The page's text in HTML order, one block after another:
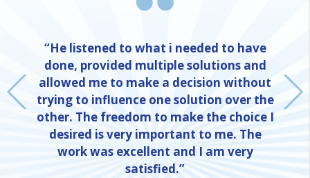
“He listened to what i needed to have
done, provided multiple solutions and
allowed me to make a decision without
trying to influence one solution over the
other. The freedom to make the choice I
desired is very important to me. The
work was excellent and I am very
satisfied.”